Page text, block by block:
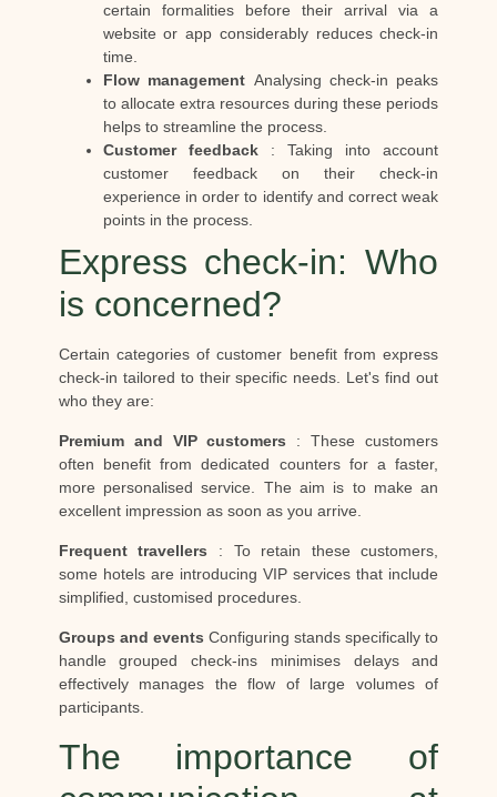
certain formalities before their arrival via a
website or app considerably reduces check-in
time.
Flow management Analysing check-in peaks
to allocate extra resources during these periods
helps to streamline the process.
Customer feedback: Taking into account
customer feedback on their check-in
experience in order to identify and correct weak
points in the process.
Express check-in: Who
is concerned?
Certain categories of customer benefit from express
check-in tailored to their specific needs. Let's find out
who they are:
Premium and VIP customers : These customers
often benefit from dedicated counters for a faster,
more personalised service. The aim is to make an
excellent impression as soon as you arrive.
Frequent travellers : To retain these customers,
some hotels are introducing VIP services that include
simplified, customised procedures.
Groups and events Configuring stands specifically to
handle grouped check-ins minimises delays and
effectively manages the flow of large volumes of
participants.
The importance of